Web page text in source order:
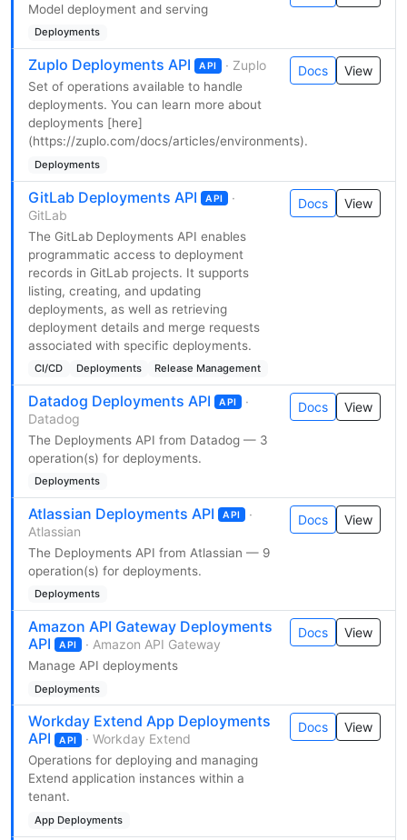
Model deployment and serving
Deployments
Zuplo Deployments API API · Zuplo
Set of operations available to handle
deployments. You can learn more about
deployments [here]
(https://zuplo.com/docs/articles/environments).
Deployments
Docs View
GitLab Deployments API API
·
GitLab
The GitLab Deployments API enables
programmatic access to deployment
records in GitLab projects. It supports
listing, creating, and updating
deployments, as well as retrieving
deployment details and merge requests
associated with specific deployments.
CI/CD Deployments Release Management
Docs View
Datadog Deployments API API
·
Datadog
The Deployments API from Datadog — 3
operation(s) for deployments.
Deployments
Docs View
Atlassian Deployments API API
·
Atlassian
The Deployments API from Atlassian — 9
operation(s) for deployments.
Deployments
Docs View
Amazon API Gateway Deployments
API
API · Amazon API Gateway
Manage API deployments
Deployments
Docs View
Workday Extend App Deployments
API
API · Workday Extend
Operations for deploying and managing
Extend application instances within a
tenant.
App Deployments
Docs View